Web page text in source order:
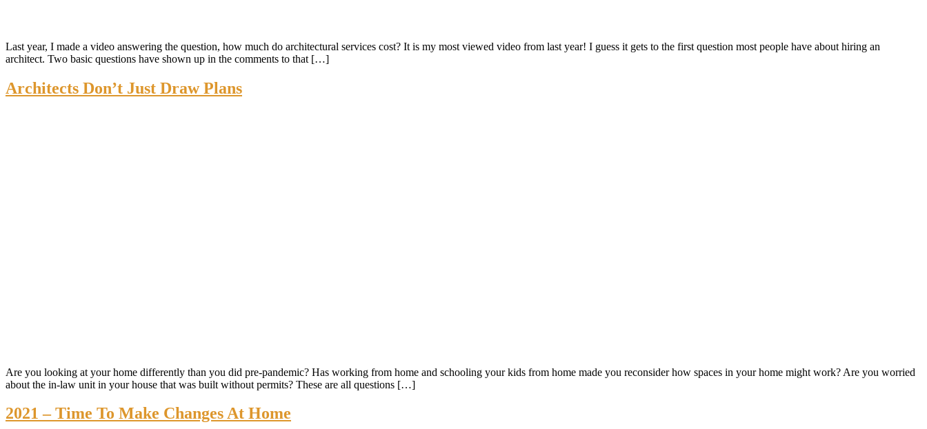
Last year, I made a video answering the question, how much do architectural services cost? It is my most viewed video from last year! I guess it gets to the first question most people have about hiring an
architect. Two basic questions have shown up in the comments to that […]
Architects Don’t Just Draw Plans
Are you looking at your home differently than you did pre-pandemic? Has working from home and schooling your kids from home made you reconsider how spaces in your home might work? Are you worried
about the in-law unit in your house that was built without permits? These are all questions […]
2021 – Time To Make Changes At Home